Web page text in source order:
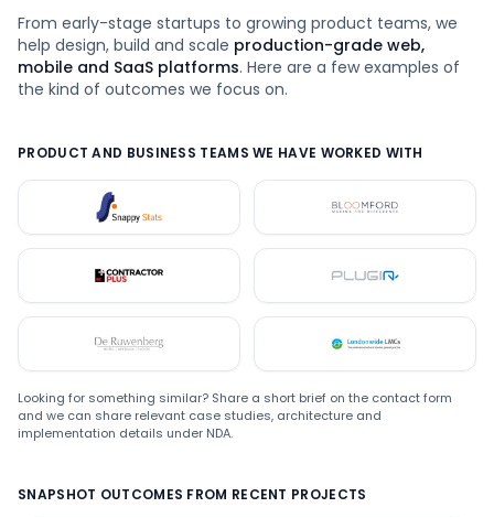
From early-stage startups to growing product teams, we
help design, build and scale production-grade web,
mobile and SaaS platforms. Here are a few examples of
the kind of outcomes we focus on.
PRODUCT AND BUSINESS TEAMS WE HAVE WORKED WITH
Snappystats Bloomford
Plugin
De Ruwenberg LMC
Looking for something similar? Share a short brief on the contact form
and we can share relevant case studies, architecture and
implementation details under NDA.
SNAPSHOT OUTCOMES FROM RECENT PROJECTS